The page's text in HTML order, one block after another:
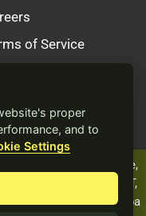
of Service
Statement
including Beef Xcellence,
and PROVANT,
Cooperative dba
proper
and to
Settings